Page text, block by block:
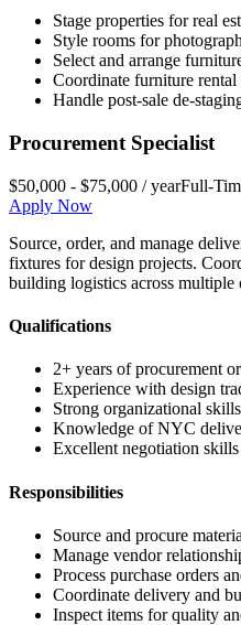
Stage properties for real
Style rooms for
Select and arrange
Coordinate furniture rental
Handle post-sale de-
Procurement Specialist
$50,000 - $75,000 / yearFull-
Apply Now
Source, order, and manage
fixtures for design projects.
building logistics across multiple
Qualifications
2+ years of procurement
Experience with design
Strong organizational skills
Knowledge of NYC
Excellent negotiation skills
Responsibilities
Source and procure
Manage vendor
Process purchase orders
Coordinate delivery and
Inspect items for quality